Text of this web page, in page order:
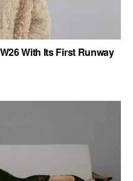
With Its First Runway